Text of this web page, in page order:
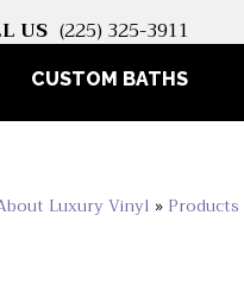
US (225) 325-3911
CUSTOM BATHS
Luxury Vinyl » Products